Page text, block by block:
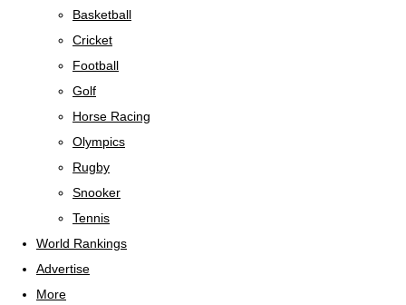
Basketball
Cricket
Football
Golf
Horse Racing
Olympics
Rugby
Snooker
Tennis
World Rankings
Advertise
More